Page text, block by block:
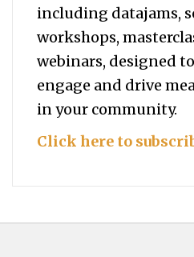
including datajams,
workshops,
webinars, designed
engage and drive
in your community.
Click here to